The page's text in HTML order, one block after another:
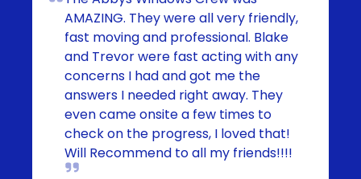
AMAZING. They were all very friendly,
fast moving and professional. Blake
and Trevor were fast acting with any
concerns I had and got me the
answers I needed right away. They
even came onsite a few times to
check on the progress, I loved that!
Will Recommend to all my friends!!!!